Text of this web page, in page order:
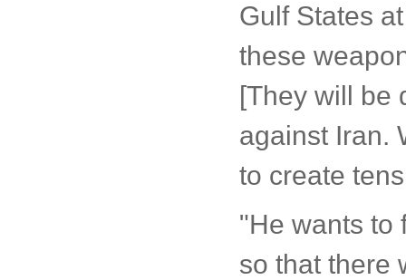
Gulf States
these
[They will be
against Iran.
to create
"He wants to
so that there